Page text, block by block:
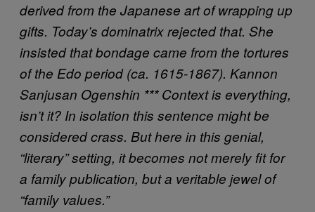
derived from the Japanese art of wrapping up
gifts. Today’s dominatrix rejected that. She
insisted that bondage came from the tortures
of the Edo period (ca. 1615-1867). Kannon
Sanjusan Ogenshin *** Context is everything,
isn’t it? In isolation this sentence might be
considered crass. But here in this genial,
“literary” setting, it becomes not merely fit for
a family publication, but a veritable jewel of
“family values.”